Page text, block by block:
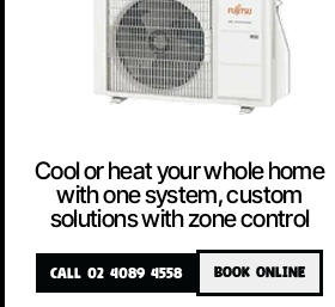
Cool or heat your whole home
with one system, custom
solutions with zone control
CALL 02 4089 4558 BOOK ONLINE